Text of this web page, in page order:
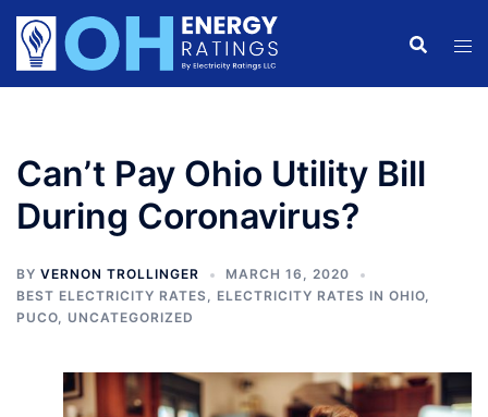
Skip
content
Can’t Pay Ohio Utility Bill
During Coronavirus?
BY VERNON TROLLINGER
MARCH 16, 2020
BEST ELECTRICITY RATES, ELECTRICITY RATES IN OHIO,
PUCO, UNCATEGORIZED